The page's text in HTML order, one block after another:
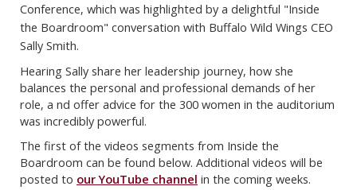
Conference, which was highlighted by a delightful "Inside
the Boardroom" conversation with Buffalo Wild Wings CEO
Sally Smith.
Hearing Sally share her leadership journey, how she
balances the personal and professional demands of her
role, a nd offer advice for the 300 women in the auditorium
was incredibly powerful.
The first of the videos segments from Inside the
Boardroom can be found below. Additional videos will be
posted to our YouTube channel in the coming weeks.